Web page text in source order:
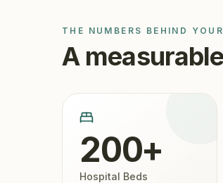
THE NUMBERS BEHIND
A
200+
Hospital Beds